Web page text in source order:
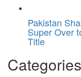
Pakistan
Super Over
Title
Categories